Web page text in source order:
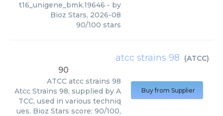
t16_unigene_bmk.19646 - by
Bioz Stars, 2026-08
90/100 stars
atcc strains 98 (ATCC)
90
ATCC atcc strains 98
Atcc Strains 98, supplied by A
TCC, used in various techniq
ues. Bioz Stars score: 90/100,
Buy from Supplier